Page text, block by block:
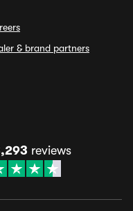
& brand partners
reviews